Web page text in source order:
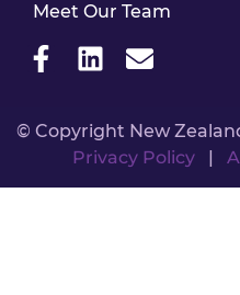
Meet Our Team
© Copyright New
Privacy Policy|